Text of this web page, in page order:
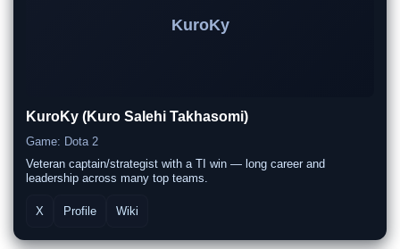
KuroKy
KuroKy (Kuro Salehi Takhasomi)
Game: Dota 2
Veteran captain/strategist with a TI win — long career and
leadership across many top teams.
X Profile Wiki